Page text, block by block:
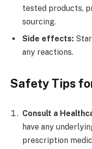
tested products,
sourcing.
Side effects:
any reactions.
Safety Tips
Consult a
have any
prescription